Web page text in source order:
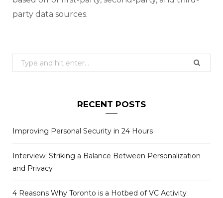
party data sources.
Search
for:
RECENT POSTS
Improving Personal Security in 24 Hours
Interview: Striking a Balance Between Personalization
and Privacy
4 Reasons Why Toronto is a Hotbed of VC Activity